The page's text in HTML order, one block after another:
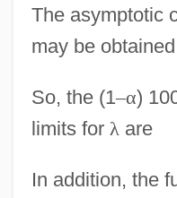
The asymptotic
may be
So, the (1–α)
limits for λ are
In addition, the